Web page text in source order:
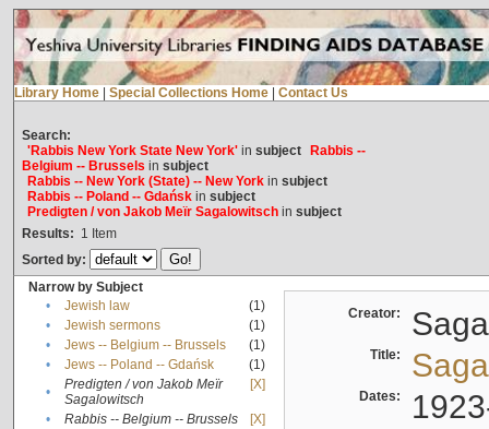
Library Home Special Collections Home Contact Us
Search:
'Rabbis New York State New York'in subject
Rabbis --
Belgium -- Brussels in subject
Rabbis -- New York (State) -- New Yorkin subject
Rabbis -- Poland -- Gdańskin subject
Predigten / von Jakob Meïr Sagalowitschin subject
Results: 1 Item
Sorted by:
Narrow by Subject
•
Jewish law
(1)
•
Jewish sermons
(1)
•
Jews -- Belgium -- Brussels
(1)
•
Jews -- Poland -- Gdańsk
(1)
•
Predigten / von Jakob Meïr
Sagalowitsch
[X]
• Rabbis -- Belgium -- Brussels
[X]
Creator:
Title:
Dates: